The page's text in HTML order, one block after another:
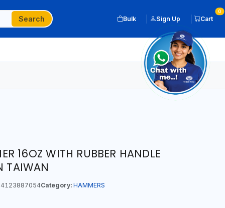
Search Bulk Sign Up Cart
0
16OZ WITH RUBBER HANDLE
TAIWAN
Category: HAMMERS